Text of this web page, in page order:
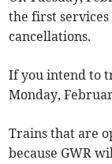
the first
cancellations.
If you intend to
Monday,
Trains that are
because GWR